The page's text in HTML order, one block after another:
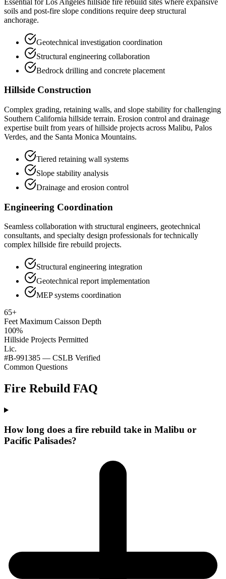
soils and post-fire slope conditions require deep structural
anchorage.
Geotechnical investigation coordination
Structural engineering collaboration
Bedrock drilling and concrete placement
Hillside Construction
Complex grading, retaining walls, and slope stability for challenging
Southern California hillside terrain. Erosion control and drainage
expertise built from years of hillside projects across Malibu, Palos
Verdes, and the Santa Monica Mountains.
Tiered retaining wall systems
Slope stability analysis
Drainage and erosion control
Engineering Coordination
Seamless collaboration with structural engineers, geotechnical
consultants, and specialty design professionals for technically
complex hillside fire rebuild projects.
Structural engineering integration
Geotechnical report implementation
MEP systems coordination
65+
Feet Maximum Caisson Depth
100%
Hillside Projects Permitted
Lic.
#B-991385 — CSLB Verified
Common Questions
Fire Rebuild FAQ
How long does a fire rebuild take in Malibu or
Pacific Palisades?